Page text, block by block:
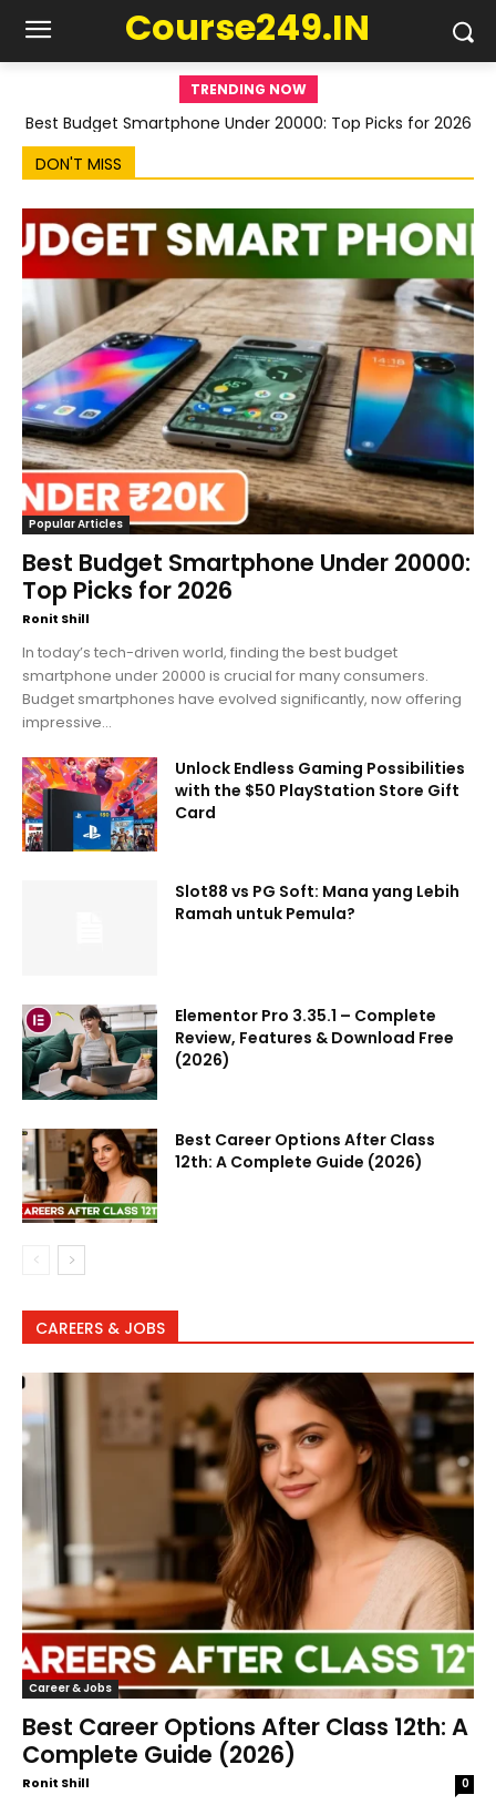
Course249.IN
TRENDING NOW
Best Budget Smartphone Under 20000: Top Picks for 2026
DON'T MISS
Popular Articles
Best Budget Smartphone Under 20000:
Top Picks for 2026
Ronit Shill
In today’s tech-driven world, finding the best budget
smartphone under 20000 is crucial for many consumers.
Budget smartphones have evolved significantly, now offering
impressive...
Unlock Endless Gaming Possibilities
with the $50 PlayStation Store Gift
Card
Slot88 vs PG Soft: Mana yang Lebih
Ramah untuk Pemula?
Elementor Pro 3.35.1 – Complete
Review, Features & Download Free
(2026)
Best Career Options After Class
12th: A Complete Guide (2026)
CAREERS & JOBS
Career & Jobs
Best Career Options After Class 12th: A
Complete Guide (2026)
Ronit Shill 0